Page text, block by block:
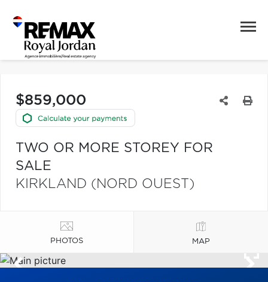
$859,000
TWO OR MORE STOREY FOR
SALE
KIRKLAND (NORD OUEST)
PHOTOS MAP